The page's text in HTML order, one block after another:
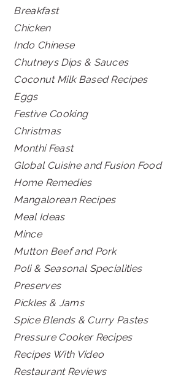
Breakfast
Chicken
Indo Chinese
Chutneys Dips & Sauces
Coconut Milk Based Recipes
Eggs
Festive Cooking
Christmas
Monthi Feast
Global Cuisine and Fusion Food
Home Remedies
Mangalorean Recipes
Meal Ideas
Mince
Mutton Beef and Pork
Poli & Seasonal Specialities
Preserves
Pickles & Jams
Spice Blends & Curry Pastes
Pressure Cooker Recipes
Recipes With Video
Restaurant Reviews